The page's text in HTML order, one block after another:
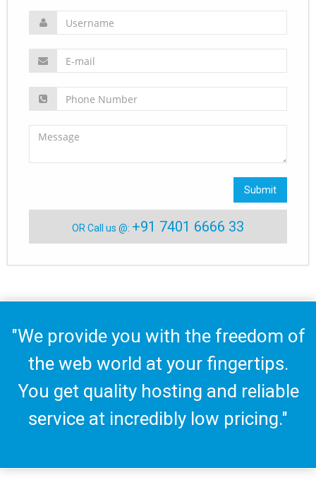
Submit
OR Call us @: +91 7401 6666 33
"We provide you with the freedom of
the web world at your fingertips.
You get quality hosting and reliable
service at incredibly low pricing."